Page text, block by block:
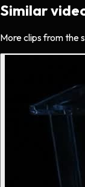
Similar
More clips from the